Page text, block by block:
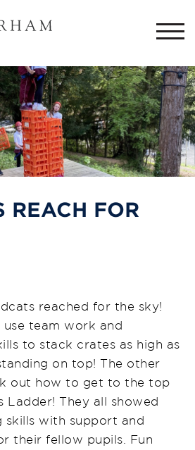
REACH FOR
reached for the sky!
team work and
to stack crates as high as
on top! The other
out how to get to the top
Ladder! They all showed
skills with support and
their fellow pupils. Fun